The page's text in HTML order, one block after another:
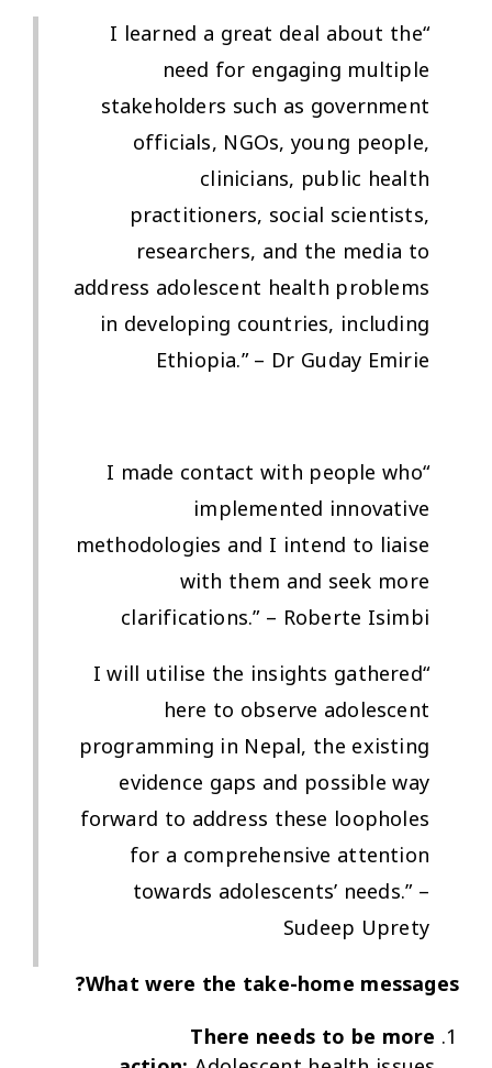
“I learned a great deal about the
need for engaging multiple
stakeholders such as government
officials, NGOs, young people,
clinicians, public health
practitioners, social scientists,
researchers, and the media to
address adolescent health problems
in developing countries, including
Ethiopia.” – Dr Guday Emirie
“I made contact with people who
implemented innovative
methodologies and I intend to liaise
with them and seek more
clarifications.” – Roberte Isimbi
“I will utilise the insights gathered
here to observe adolescent
programming in Nepal, the existing
evidence gaps and possible way
forward to address these loopholes
for a comprehensive attention
towards adolescents’ needs.” –
Sudeep Uprety
What were the take-home messages?
There needs to be more